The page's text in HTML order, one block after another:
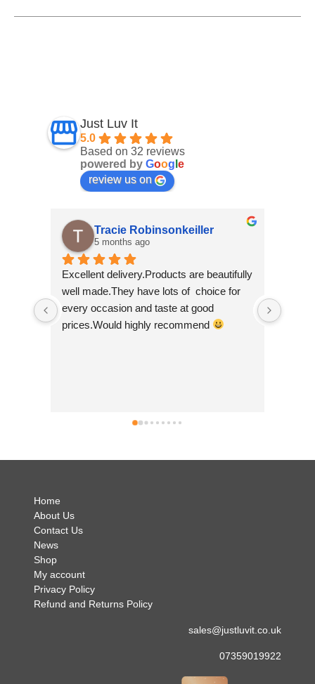
Just Luv It
5.0
Based on 32 reviews
powered by Goog e
review us on
Tracie Robinsonkeiller
5 months ago
Excellent delivery.Products are beautifully
well made.They have lots of  choice for
every occasion and taste at good
prices.Would highly recommend
.
Home
About Us
Contact Us
News
Shop
My account
Privacy Policy
Refund and Returns Policy
sales@justluvit.co.uk
07359019922